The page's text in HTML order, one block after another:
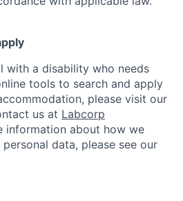
with a disability who needs
tools to search and apply
please visit our
us at Labcorp
information about how we
data, please see our